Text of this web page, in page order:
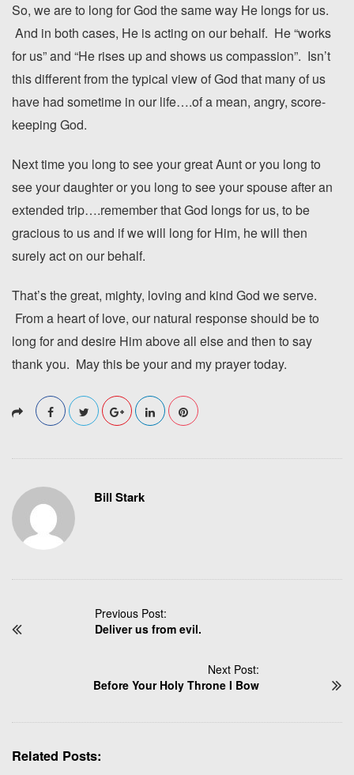
So, we are to long for God the same way He longs for us.
And in both cases, He is acting on our behalf. He “works
for us” and “He rises up and shows us compassion”. Isn’t
this different from the typical view of God that many of us
have had sometime in our life….of a mean, angry, score-
keeping God.
Next time you long to see your great Aunt or you long to
see your daughter or you long to see your spouse after an
extended trip….remember that God longs for us, to be
gracious to us and if we will long for Him, he will then
surely act on our behalf.
That’s the great, mighty, loving and kind God we serve.
From a heart of love, our natural response should be to
long for and desire Him above all else and then to say
thank you. May this be your and my prayer today.
Bill Stark
Previous Post:
Deliver us from evil.
Next Post:
Before Your Holy Throne I Bow
Related Posts: